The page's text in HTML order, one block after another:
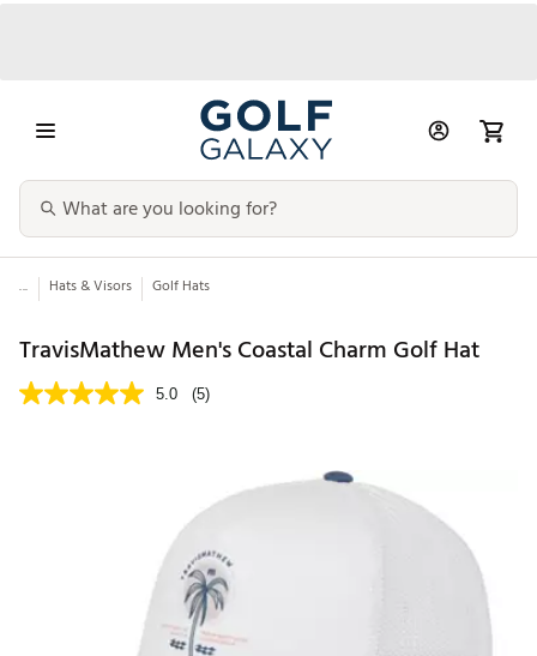
... Hats & Visors Golf Hats
TravisMathew Men's Coastal Charm Golf Hat
5.0 (5)